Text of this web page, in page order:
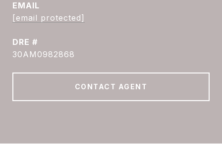
EMAIL
[email protected]
DRE #
30AM0982868
CONTACT AGENT